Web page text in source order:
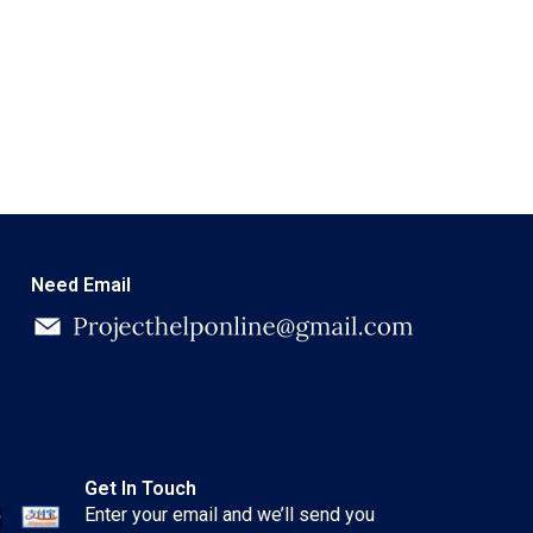
Need Email
Get In Touch
Enter your email and we’ll send you